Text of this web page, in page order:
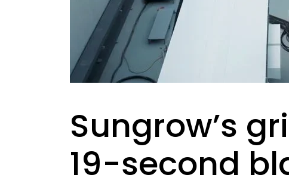
Sungrow’s
19-second